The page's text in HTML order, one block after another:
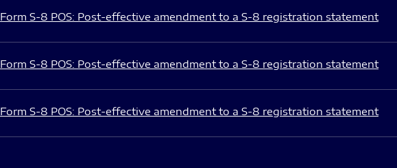
Form S-8 POS: Post-effective amendment to a S-8 registration statement
Form S-8 POS: Post-effective amendment to a S-8 registration statement
Form S-8 POS: Post-effective amendment to a S-8 registration statement